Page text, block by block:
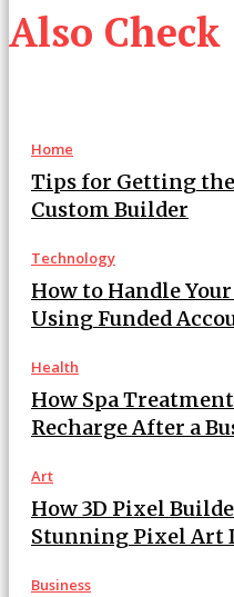
Also Check
Home
Tips for Getting the
Custom Builder
Technology
How to Handle
Using Funded
Health
How Spa
Recharge After a
Art
How 3D Pixel
Stunning Pixel Art
Business